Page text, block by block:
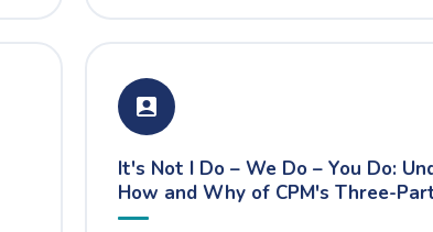
It's Not I Do – We Do – You Do:
How and Why of CPM's Three-